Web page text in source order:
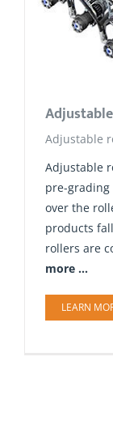
Adjustable
Adjustable
pre-grading
over the
products
rollers are
more ...
LEARN